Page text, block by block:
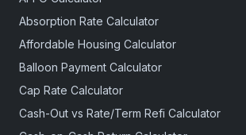
Absorption Rate Calculator
Affordable Housing Calculator
Balloon Payment Calculator
Cap Rate Calculator
Cash-Out vs Rate/Term Refi Calculator